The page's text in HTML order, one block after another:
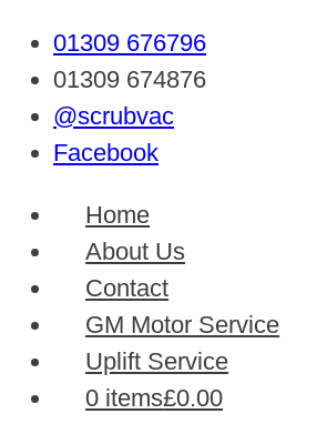
01309 676796
01309 674876
@scrubvac
Facebook
Home
About Us
Contact
GM Motor Service
Uplift Service
0 items£0.00